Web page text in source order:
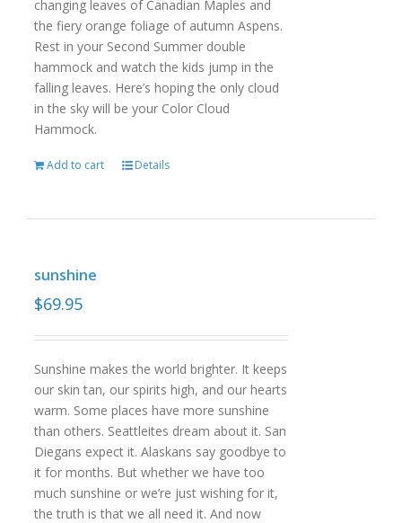
changing leaves of Canadian Maples and
the fiery orange foliage of autumn Aspens.
Rest in your Second Summer double
hammock and watch the kids jump in the
falling leaves. Here’s hoping the only cloud
in the sky will be your Color Cloud
Hammock.
Add to cart Details
sunshine
$69.95
Sunshine makes the world brighter. It keeps
our skin tan, our spirits high, and our hearts
warm. Some places have more sunshine
than others. Seattleites dream about it. San
Diegans expect it. Alaskans say goodbye to
it for months. But whether we have too
much sunshine or we’re just wishing for it,
the truth is that we all need it. And now